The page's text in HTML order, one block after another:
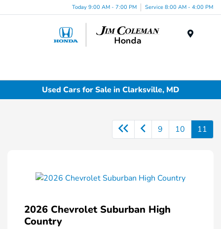
Today 9:00 AM - 7:00 PM Service 8:00 AM - 4:00 PM
Used Cars for Sale in Clarksville, MD
9 10 11
2026 Chevrolet Suburban High
Country